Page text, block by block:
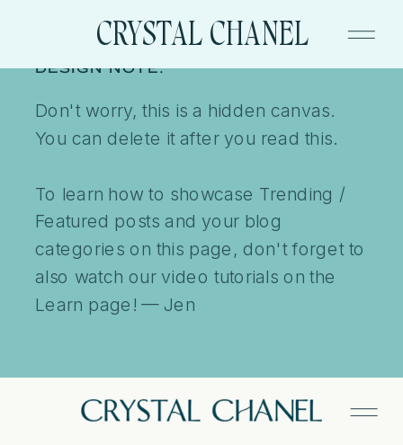
DESIGN NOTE:
Don't worry, this is a hidden canvas.
You can delete it after you read this.
To learn how to showcase Trending /
Featured posts and your blog
categories on this page, don't forget to
also watch our video tutorials on the
Learn page! — Jen
CRYSTAL CHANEL